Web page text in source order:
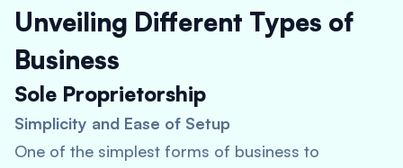
Unveiling Different Types of
Business
Sole Proprietorship
Simplicity and Ease of Setup
One of the simplest forms of business to